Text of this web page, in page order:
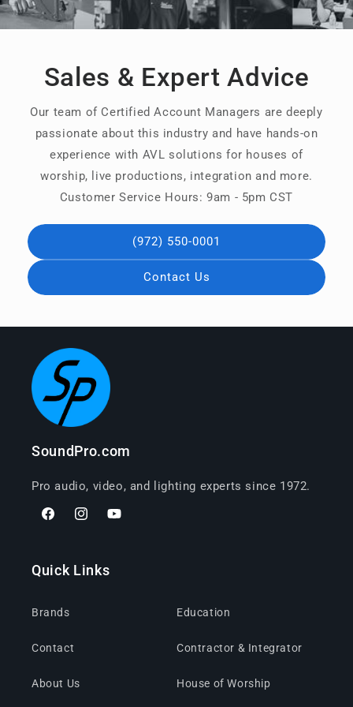
Sales & Expert Advice
Our team of Certified Account Managers are deeply
passionate about this industry and have hands-on
experience with AVL solutions for houses of
worship, live productions, integration and more.
Customer Service Hours: 9am - 5pm CST
(972) 550-0001
Contact Us
SoundPro.com
Pro audio, video, and lighting experts since 1972.
FacebookInstagramYouTube
Quick Links
Brands
Contact
About Us
Education
Contractor & Integrator
House of Worship